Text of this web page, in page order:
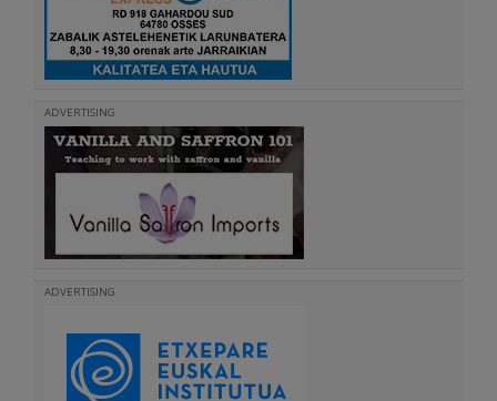
ADVERTISING
ADVERTISING